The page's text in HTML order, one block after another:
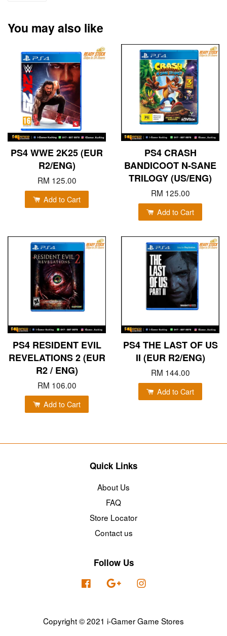
You may also like
PS4 WWE 2K25 (EUR
R2/ENG)
RM 125.00
Add to Cart
PS4 CRASH
BANDICOOT N-SANE
TRILOGY (US/ENG)
RM 125.00
Add to Cart
PS4 RESIDENT EVIL
REVELATIONS 2 (EUR
R2 / ENG)
RM 106.00
Add to Cart
PS4 THE LAST OF US
II (EUR R2/ENG)
RM 144.00
Add to Cart
Quick Links
About Us
FAQ
Store Locator
Contact us
Follow Us
Facebook Google
Copyright © 2021 i-Gamer Game Stores